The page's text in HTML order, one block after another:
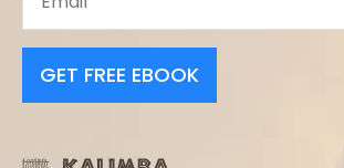
GET FREE EBOOK